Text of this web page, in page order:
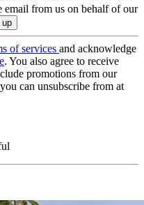
email from us on behalf of our
of services and acknowledge
. You also agree to receive
promotions from our
can unsubscribe from at